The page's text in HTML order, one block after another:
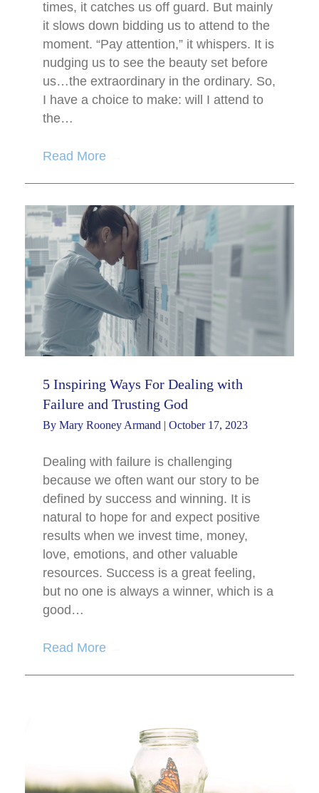
times, it catches us off guard. But mainly
it slows down bidding us to attend to the
moment. “Pay attention,” it whispers. It is
nudging us to see the beauty set before
us…the extraordinary in the ordinary. So,
I have a choice to make: will I attend to
the…
Read More
5 Inspiring Ways For Dealing with
Failure and Trusting God
By Mary Rooney Armand | October 17, 2023
Dealing with failure is challenging
because we often want our story to be
defined by success and winning. It is
natural to hope for and expect positive
results when we invest time, money,
love, emotions, and other valuable
resources. Success is a great feeling,
but no one is always a winner, which is a
good…
Read More